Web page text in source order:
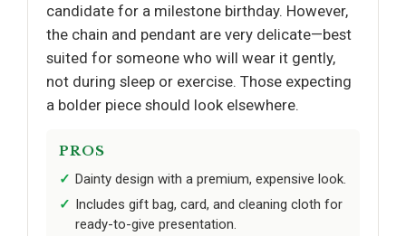
candidate for a milestone birthday. However,
the chain and pendant are very delicate—best
suited for someone who will wear it gently,
not during sleep or exercise. Those expecting
a bolder piece should look elsewhere.
PROS
Dainty design with a premium, expensive look.
Includes gift bag, card, and cleaning cloth for
ready-to-give presentation.